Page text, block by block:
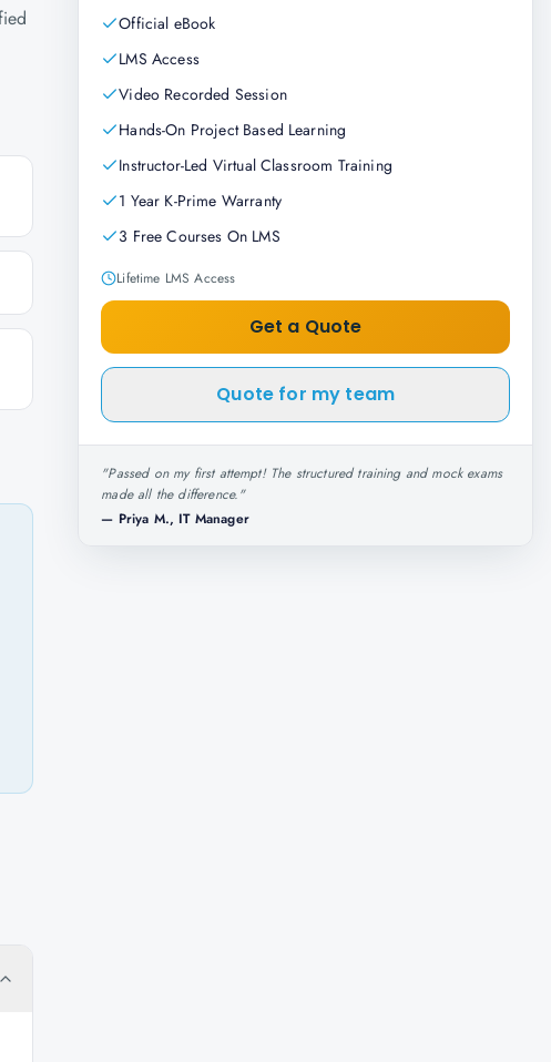
Official eBook
LMS Access
Video Recorded Session
Hands-On Project Based Learning
Instructor-Led Virtual Classroom Training
1 Year K-Prime Warranty
3 Free Courses On LMS
Lifetime LMS Access
Get a Quote
Quote for my team
"Passed on my first attempt! The structured training and mock exams
made all the difference."
— Priya M., IT Manager